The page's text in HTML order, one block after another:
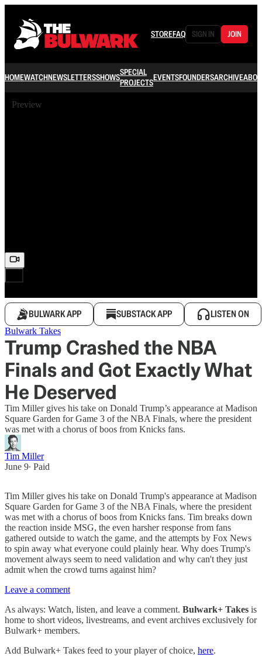
STOREFAQ SIGN IN JOIN
HOMEWATCHNEWSLETTERSSHOWSSPECIAL
PROJECTSEVENTSFOUNDERSARCHIVE
Preview
BULWARK APP SUBSTACK APP LISTEN ON
Bulwark Takes
Trump Crashed the NBA
Finals and Got Exactly What
He Deserved
Tim Miller gives his take on Donald Trump’s appearance at Madison
Square Garden for Game 3 of the NBA Finals, where the president
was met with a chorus of boos from Knicks fans.
Tim Miller
June 9∙ Paid
Tim Miller gives his take on Donald Trump's appearance at Madison
Square Garden for Game 3 of the NBA Finals, where the president
was met with a chorus of boos from Knicks fans. Tim breaks down
the reaction inside MSG, the even harsher response from fans
gathered outside to watch the game, and the attempts by Fox News
to spin away what everyone could plainly hear. Why does Trump's
movement always seem to need validation and why can't they just
admit when the crowd turns against him?
Leave a comment
As always: Watch, listen, and leave a comment. Bulwark+ Takes is
home to short videos, livestreams, and event archives exclusively for
Bulwark+ members.
Add Bulwark+ Takes feed to your player of choice, here.